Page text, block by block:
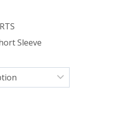
Sleeve